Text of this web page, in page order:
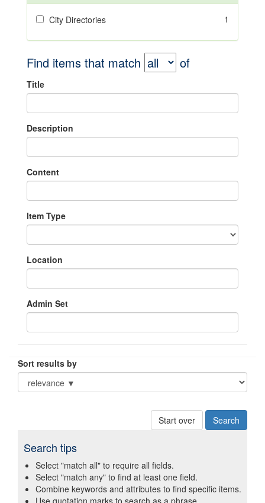
City Directories 1
Find items that match of
Title
Description
Content
Item Type
Location
Admin Set
Sort results by
Start over
Search tips
Select "match all" to require all fields.
Select "match any" to find at least one field.
Combine keywords and attributes to find specific items.
Use quotation marks to search as a phrase.